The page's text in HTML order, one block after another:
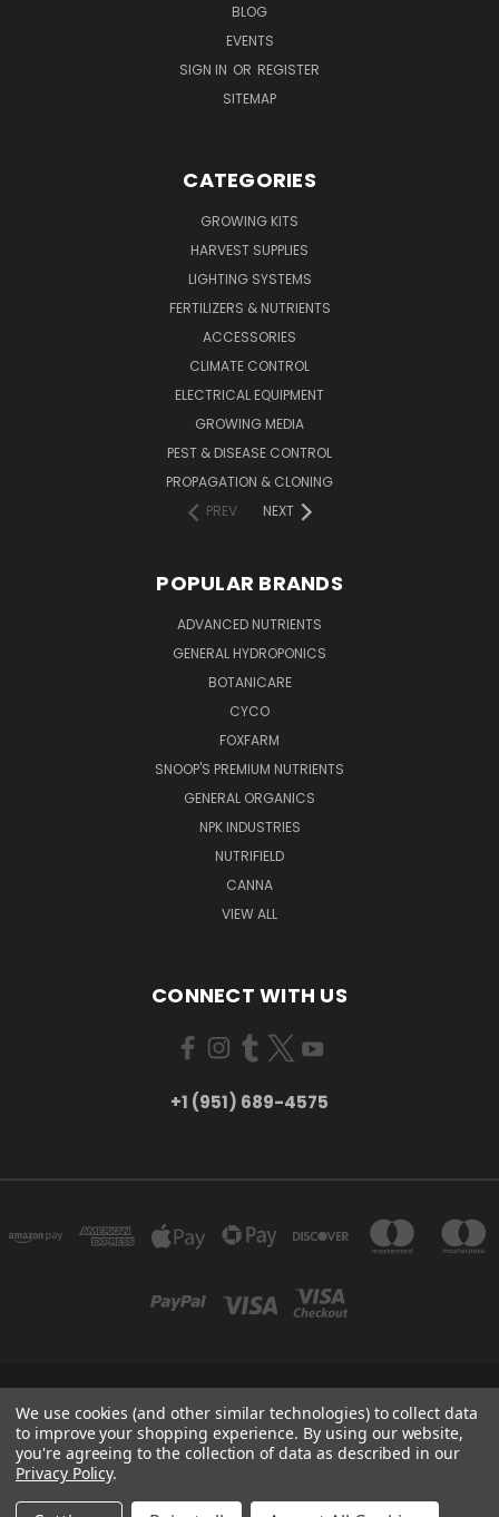
BLOG
EVENTS
SIGN IN OR REGISTER
SITEMAP
CATEGORIES
GROWING KITS
HARVEST SUPPLIES
LIGHTING SYSTEMS
FERTILIZERS & NUTRIENTS
ACCESSORIES
CLIMATE CONTROL
ELECTRICAL EQUIPMENT
GROWING MEDIA
PEST & DISEASE CONTROL
PROPAGATION & CLONING
PREV
NEXT
POPULAR BRANDS
ADVANCED NUTRIENTS
GENERAL HYDROPONICS
BOTANICARE
CYCO
FOXFARM
SNOOP'S PREMIUM NUTRIENTS
GENERAL ORGANICS
NPK INDUSTRIES
NUTRIFIELD
CANNA
VIEW ALL
CONNECT WITH US
+1 (951) 689-4575
5754 TILTON AVE RIVERSIDE, CA 92509
+1 (951) 689-4575
© 2026 CreatorHydro
We use cookies (and other similar technologies) to collect data
to improve your shopping experience. By using our website,
you're agreeing to the collection of data as described in our
Privacy Policy.